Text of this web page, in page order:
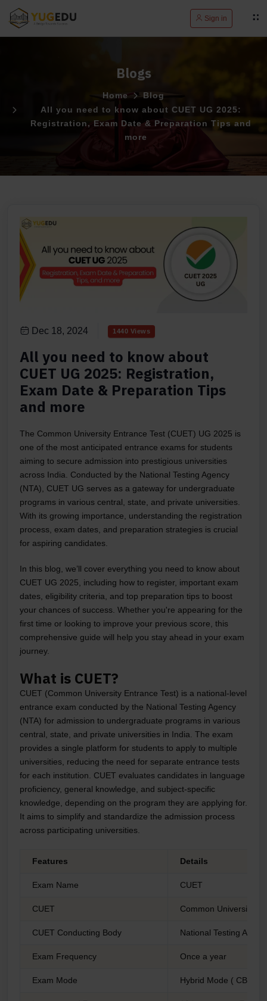
Sign in
Blogs
Home
Blog
All you need to know about CUET UG 2025:
Registration, Exam Date & Preparation Tips and
more
Dec 18, 2024 1440 Views
All you need to know about
CUET UG 2025: Registration,
Exam Date & Preparation Tips
and more
The Common University Entrance Test (CUET) UG 2025 is
one of the most anticipated entrance exams for students
aiming to secure admission into prestigious universities
across India. Conducted by the National Testing Agency
(NTA), CUET UG serves as a gateway for undergraduate
programs in various central, state, and private universities.
With its growing importance, understanding the registration
process, exam dates, and preparation strategies is crucial
for aspiring candidates.
In this blog, we’ll cover everything you need to know about
CUET UG 2025, including how to register, important exam
dates, eligibility criteria, and top preparation tips to boost
your chances of success. Whether you're appearing for the
first time or looking to improve your previous score, this
comprehensive guide will help you stay ahead in your exam
journey.
What is CUET?
CUET (Common University Entrance Test) is a national-level
entrance exam conducted by the National Testing Agency
(NTA) for admission to undergraduate programs in various
central, state, and private universities in India. The exam
provides a single platform for students to apply to multiple
universities, reducing the need for separate entrance tests
for each institution. CUET evaluates candidates in language
proficiency, general knowledge, and subject-specific
knowledge, depending on the program they are applying for.
It aims to simplify and standardize the admission process
across participating universities.
Features Details
Exam Name CUET
CUET Common University
CUET Conducting Body National Testing
Exam Frequency Once a year
Exam Mode Hybrid Mode ( CBT/